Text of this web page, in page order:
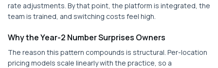
rate adjustments. By that point, the platform is integrated, the
team is trained, and switching costs feel high.
Why the Year-2 Number Surprises Owners
The reason this pattern compounds is structural. Per-location
pricing models scale linearly with the practice, so a